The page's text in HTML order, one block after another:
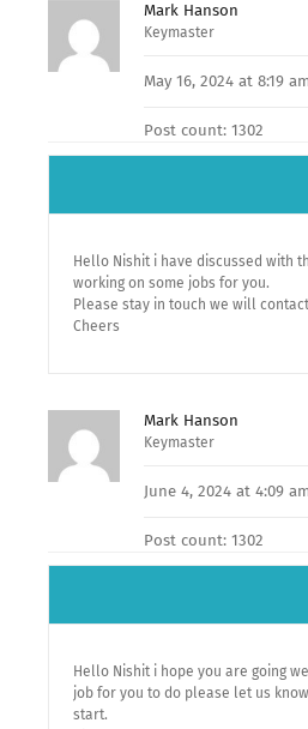
Mark Hanson
Keymaster
May 16, 2024 at 8:19 am
Post count: 1302
Hello Nishit i have discussed with
working on some jobs for you.
Please stay in touch we will
Cheers
Mark Hanson
Keymaster
June 4, 2024 at 4:09 am
Post count: 1302
Hello Nishit i hope you are going
job for you to do please let us
start.